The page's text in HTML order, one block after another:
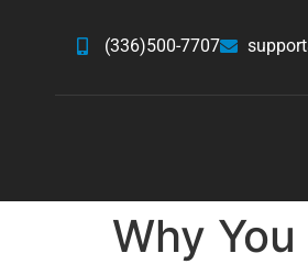
(336)500-7707
Why